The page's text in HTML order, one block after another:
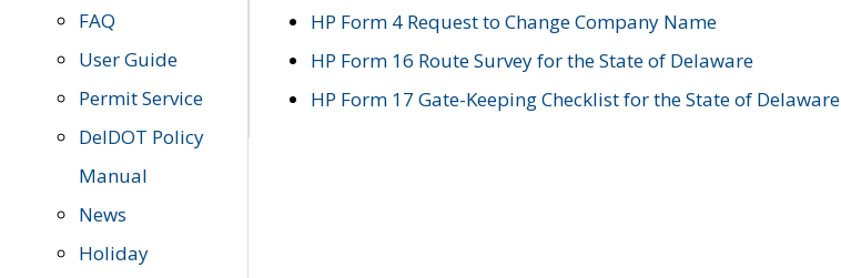
FAQ
User Guide
Permit Service
DelDOT Policy
Manual
News
Holiday
HP Form 4 Request to Change Company Name
HP Form 16 Route Survey for the State of Delaware
HP Form 17 Gate-Keeping Checklist for the State of Delaware